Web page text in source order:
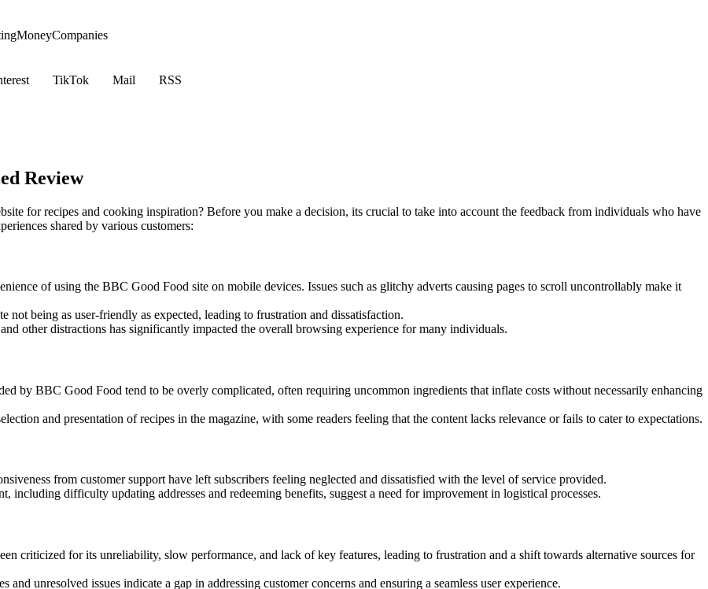
MoneyCompanies
TikTok Mail
RSS
Review
for recipes and cooking inspiration? Before you make a decision, its crucial to take into account the feedback from individuals who have
shared by various customers:
of using the BBC Good Food site on mobile devices. Issues such as glitchy adverts causing pages to scroll uncontrollably make it
not being as user-friendly as expected, leading to frustration and dissatisfaction.
other distractions has significantly impacted the overall browsing experience for many individuals.
by BBC Good Food tend to be overly complicated, often requiring uncommon ingredients that inflate costs without necessarily enhancing
and presentation of recipes in the magazine, with some readers feeling that the content lacks relevance or fails to cater to expectations.
from customer support have left subscribers feeling neglected and dissatisfied with the level of service provided.
including difficulty updating addresses and redeeming benefits, suggest a need for improvement in logistical processes.
criticized for its unreliability, slow performance, and lack of key features, leading to frustration and a shift towards alternative sources for
and unresolved issues indicate a gap in addressing customer concerns and ensuring a seamless user experience.